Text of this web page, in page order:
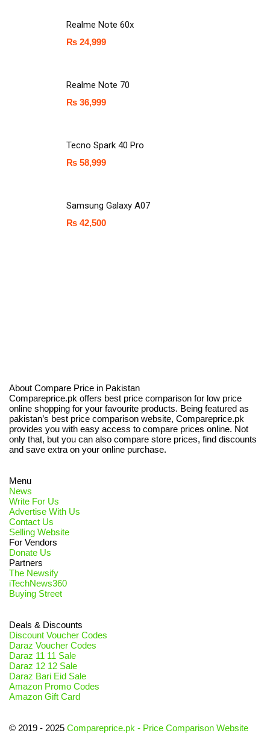
Realme Note 60x
₨ 24,999
Realme Note 70
₨ 36,999
Tecno Spark 40 Pro
₨ 58,999
Samsung Galaxy A07
₨ 42,500
About Compare Price in Pakistan
Compareprice.pk offers best price comparison for low price
online shopping for your favourite products. Being featured as
pakistan’s best price comparison website, Compareprice.pk
provides you with easy access to compare prices online. Not
only that, but you can also compare store prices, find discounts
and save extra on your online purchase.
Menu
News
Write For Us
Advertise With Us
Contact Us
Selling Website
For Vendors
Donate Us
Partners
The Newsify
iTechNews360
Buying Street
Deals & Discounts
Discount Voucher Codes
Daraz Voucher Codes
Daraz 11 11 Sale
Daraz 12 12 Sale
Daraz Bari Eid Sale
Amazon Promo Codes
Amazon Gift Card
© 2019 - 2025 Compareprice.pk - Price Comparison Website